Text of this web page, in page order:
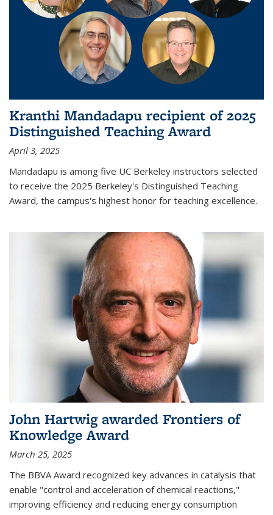
Kranthi Mandadapu recipient of 2025
Distinguished Teaching Award
April 3, 2025
Mandadapu is among five UC Berkeley instructors selected
to receive the 2025 Berkeley's Distinguished Teaching
Award, the campus's highest honor for teaching excellence.
John Hartwig awarded Frontiers of
Knowledge Award
March 25, 2025
The BBVA Award recognized key advances in catalysis that
enable "control and acceleration of chemical reactions,"
improving efficiency and reducing energy consumption